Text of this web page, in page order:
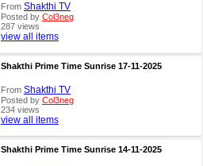
From Shakthi TV
Posted by Col3neg
287 views
view all items
Shakthi Prime Time Sunrise 17-11-2025
From Shakthi TV
Posted by Col3neg
234 views
view all items
Shakthi Prime Time Sunrise 14-11-2025